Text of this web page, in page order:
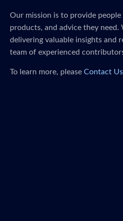
Our mission is to provide
products, and advice they need.
delivering valuable insights and
team of experienced
To learn more, please Contact Us